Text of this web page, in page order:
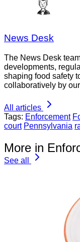
News Desk
The News Desk
developments,
shaping food safety
collaboratively by
All articles
Tags: Enforcement
court Pennsylvania
More in
See all